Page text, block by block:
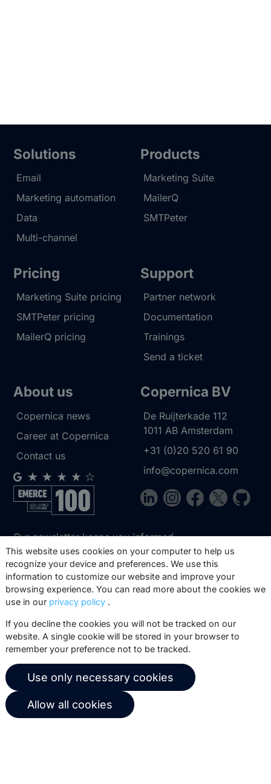
Solutions
Email
Marketing automation
Data
Multi-channel
Products
Marketing Suite
MailerQ
SMTPeter
Pricing
Marketing Suite pricing
SMTPeter pricing
MailerQ pricing
Support
Partner network
Documentation
Trainings
Send a ticket
About us
Copernica news
Career at Copernica
Contact us
Copernica BV
De Ruijterkade 112
1011 AB Amsterdam
+31 (0)20 520 61 90
info@copernica.com
Our newsletter keeps you informed
about our product updates, best
practices, white papers, webinars and
events.
© 2026 Copernica B.V.
Terms of service
Privacy policy
User agreement
This website uses cookies on your computer to help us
recognize your device and preferences. We use this
information to customize our website and improve your
browsing experience. You can read more about the cookies we
use in our privacy policy .
If you decline the cookies you will not be tracked on our
website. A single cookie will be stored in your browser to
remember your preference not to be tracked.
Use only necessary cookies
Allow all cookies